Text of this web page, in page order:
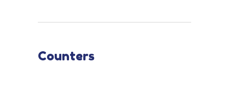
Counters